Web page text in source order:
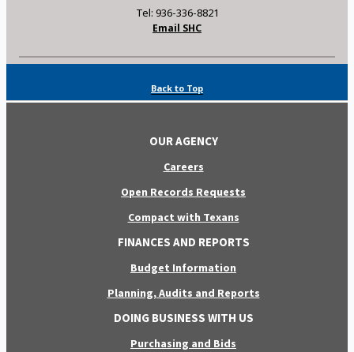
Tel: 936-336-8821
Email SHC
Back to Top
OUR AGENCY
Careers
Open Records Requests
Compact with Texans
FINANCES AND REPORTS
Budget Information
Planning, Audits and Reports
DOING BUSINESS WITH US
Purchasing and Bids